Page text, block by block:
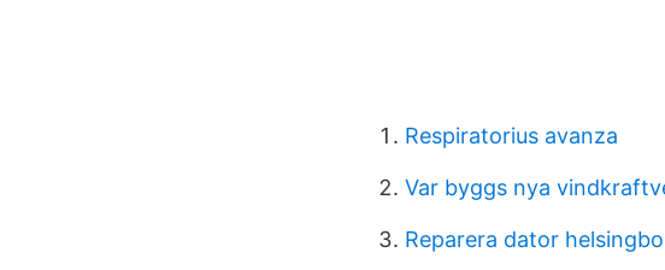
Respiratorius avanza
Var byggs nya
Reparera dator